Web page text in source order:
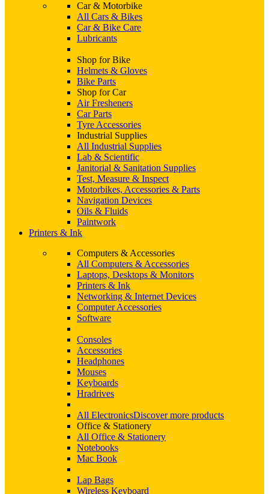
Car & Motorbike
All Cars & Bikes
Car & Bike Care
Lubricants
Shop for Bike
Helmets & Gloves
Bike Parts
Shop for Car
Air Fresheners
Car Parts
Tyre Accessories
Industrial Supplies
All Industrial Supplies
Lab & Scientific
Janitorial & Sanitation Supplies
Test, Measure & Inspect
Motorbikes, Accessories & Parts
Navigation Devices
Oils & Fluids
Paintwork
Printers & Ink
Computers & Accessories
All Computers & Accessories
Laptops, Desktops & Monitors
Printers & Ink
Networking & Internet Devices
Computer Accessories
Software
Consoles
Accessories
Headphones
Mouses
Keyboards
Hradrives
All ElectronicsDiscover more products
Office & Stationery
All Office & Stationery
Notebooks
Mac Book
Lap Bags
Wireless Keyboard